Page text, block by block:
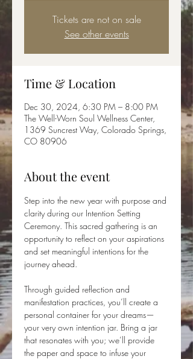
Tickets are not on sale
See other events
Time & Location
Dec 30, 2024, 6:30 PM – 8:00 PM
The Well-Worn Soul Wellness Center,
1369 Suncrest Way, Colorado Springs,
CO 80906
About the event
Step into the new year with purpose and
clarity during our Intention Setting
Ceremony. This sacred gathering is an
opportunity to reflect on your aspirations
and set meaningful intentions for the
journey ahead.
Through guided reflection and
manifestation practices, you’ll create a
personal container for your dreams—
your very own intention jar. Bring a jar
that resonates with you; we’ll provide
the paper and space to infuse your